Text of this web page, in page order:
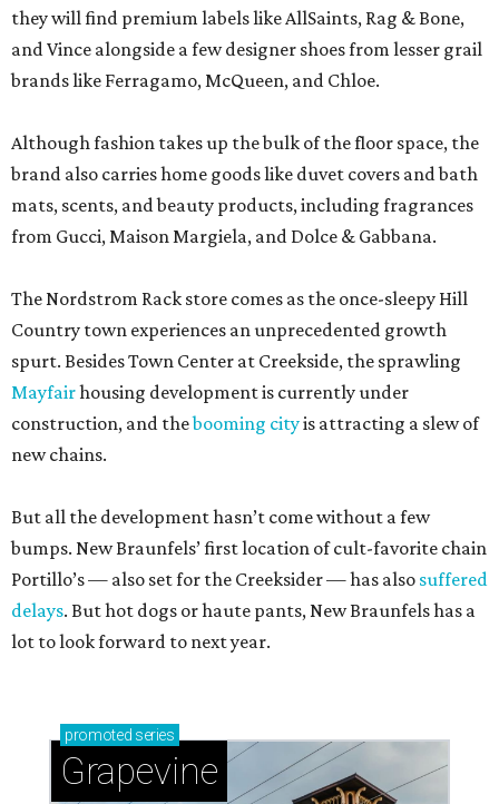
they will find premium labels like AllSaints, Rag & Bone,
and Vince alongside a few designer shoes from lesser grail
brands like Ferragamo, McQueen, and Chloe.
Although fashion takes up the bulk of the floor space, the
brand also carries home goods like duvet covers and bath
mats, scents, and beauty products, including fragrances
from Gucci, Maison Margiela, and Dolce & Gabbana.
The Nordstrom Rack store comes as the once-sleepy Hill
Country town experiences an unprecedented growth
spurt. Besides Town Center at Creekside, the sprawling
Mayfairhousing development is currently under
construction, and thebooming cityis attracting a slew of
new chains.
But all the development hasn’t come without a few
bumps. New Braunfels’ first location of cult-favorite chain
Portillo’s — also set for the Creeksider — has also suffered
delays. But hot dogs or haute pants, New Braunfels has a
lot to look forward to next year.
promoted series
Grapevine